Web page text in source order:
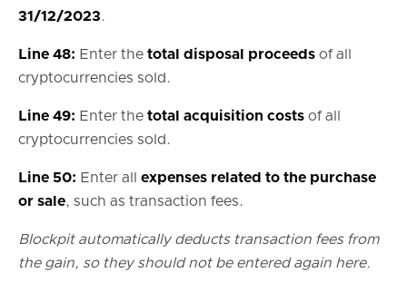
31/12/2023.
Line 48: Enter the total disposal proceeds of all
cryptocurrencies sold.
Line 49: Enter the total acquisition costs of all
cryptocurrencies sold.
Line 50: Enter all expenses related to the purchase
or sale, such as transaction fees.
Blockpit automatically deducts transaction fees from
the gain, so they should not be entered again here.